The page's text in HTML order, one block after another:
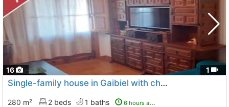
16 1
Single-family house in Gaibiel with charm
280 m² 2 beds 1 baths 6 hours ago